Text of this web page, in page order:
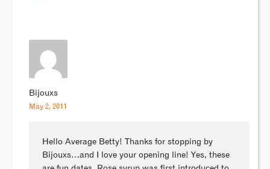
Bijouxs
May 2, 2011
Hello Average Betty! Thanks for stopping by
Bijouxs…and I love your opening line! Yes, these